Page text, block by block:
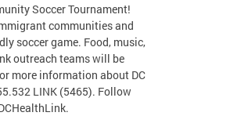
Soccer Tournament!
communities and
soccer game. Food, music,
outreach teams will be
more information about DC
LINK (5465). Follow